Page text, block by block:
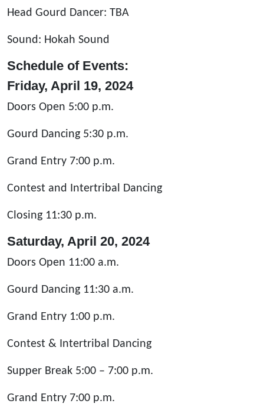
Head Gourd Dancer: TBA
Sound: Hokah Sound
Schedule of Events:
Friday, April 19, 2024
Doors Open 5:00 p.m.
Gourd Dancing 5:30 p.m.
Grand Entry 7:00 p.m.
Contest and Intertribal Dancing
Closing 11:30 p.m.
Saturday, April 20, 2024
Doors Open 11:00 a.m.
Gourd Dancing 11:30 a.m.
Grand Entry 1:00 p.m.
Contest & Intertribal Dancing
Supper Break 5:00 – 7:00 p.m.
Grand Entry 7:00 p.m.